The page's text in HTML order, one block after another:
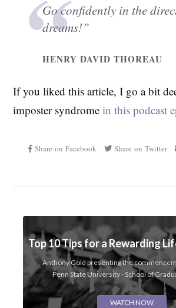
Go confidently in the
dreams!”
HENRY DAVID THOREAU
If you liked this article, I go a bit
imposter syndromein this podcast
Share on Facebook Share on Twitter
Top 10 Tips for a Rewarding
Anthony Gold presenting the
Penn State University - School of
WATCH NOW